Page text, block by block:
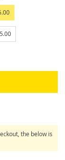
the below is